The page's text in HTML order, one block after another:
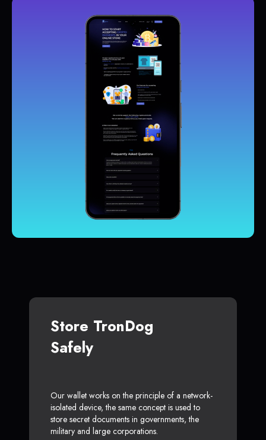
Store TronDog
Safely
Our wallet works on the principle of a network-
isolated device, the same concept is used to
store secret documents in governments, the
military and large corporations.